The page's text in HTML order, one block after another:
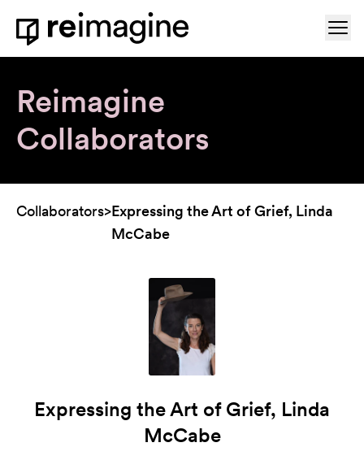
Skip to content
Home
Reimagine
Collaborators
Collaborators>Expressing the Art of Grief, Linda
McCabe
Expressing the Art of Grief, Linda
McCabe